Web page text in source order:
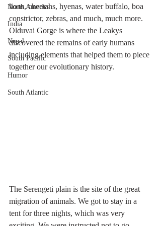
North America
India
Nepal
South Pacific
Humor
South Atlantic
lions, cheetahs, hyenas, water buffalo, boa
constrictor, zebras, and much, much more.
Olduvai Gorge is where the Leakys
discovered the remains of early humans
including elements that helped them to piece
together our evolutionary history.
The Serengeti plain is the site of the great
migration of animals. We got to stay in a
tent for three nights, which was very